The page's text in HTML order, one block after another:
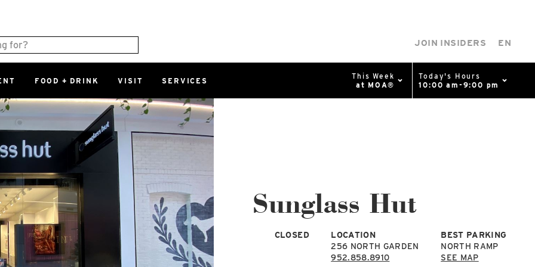
JOIN INSIDERS EN
FOOD + DRINK VISIT SERVICES
This Week
at MOA®
Today's Hours
10:00 am-9:00 pm
0%
Available Spaces
East
Parking Ramp
More Information
East Lot
82nd St & 24th Ave
Closed Sunglass Hut
CLOSED
LOCATION
256 NORTH GARDEN
952.858.8910
BEST PARKING
NORTH RAMP
SEE MAP